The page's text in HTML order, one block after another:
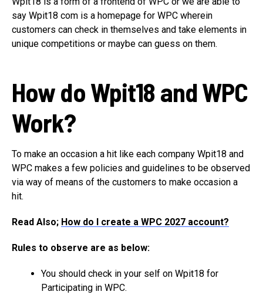
say Wpit18 com is a homepage for WPC wherein
customers can check in themselves and take elements in
unique competitions or maybe can guess on them.
How do Wpit18 and WPC
Work?
To make an occasion a hit like each company Wpit18 and
WPC makes a few policies and guidelines to be observed
via way of means of the customers to make occasion a
hit.
Read Also; How do I create a WPC 2027 account?
Rules to observe are as below:
You should check in your self on Wpit18 for
Participating in WPC.